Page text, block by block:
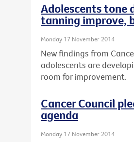
Adolescents tone
tanning improve,
Monday 17 November 2014
New findings from
adolescents are
room for improvement.
Cancer Council
agenda
Monday 17 November 2014